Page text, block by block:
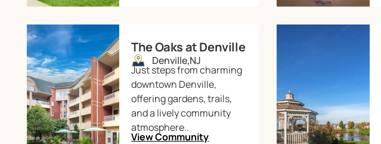
The Oaks at Denville
Denville,NJ
Just steps from charming
downtown Denville,
offering gardens, trails,
and a lively community
atmosphere..
View Community